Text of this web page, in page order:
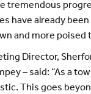
tremendous
have already
and more poised
Director,
– said: “As a
This goes